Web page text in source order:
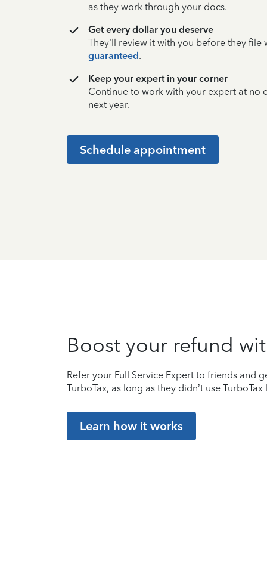
as they work through your docs.
Get every dollar you deserve
They’ll review it with you before they file
guaranteed.
Keep your expert in your corner
Continue to work with your expert at no
next year.
Schedule appointment
Boost your refund
Refer your Full Service Expert to friends and
TurboTax, as long as they didn’t use TurboTax
Learn how it works